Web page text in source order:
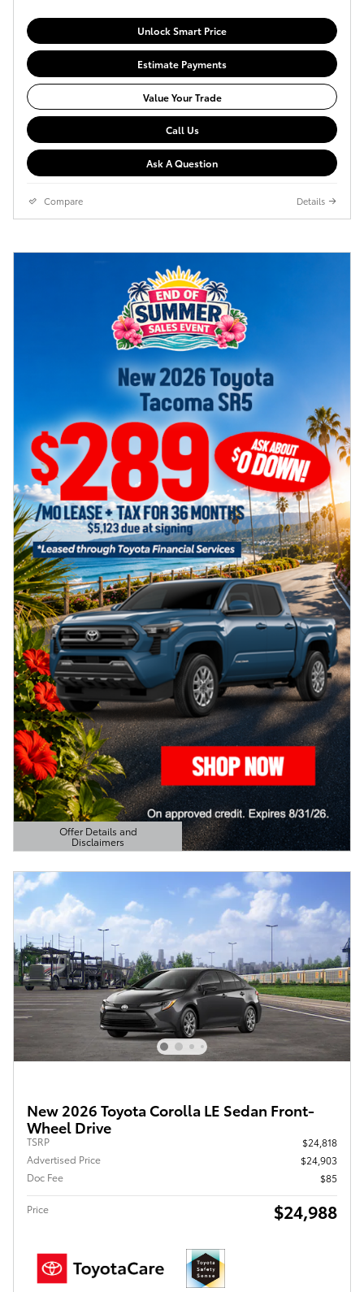
Unlock Smart Price
Estimate Payments
Value Your Trade
Call Us
Ask A Question
Compare Details
Offer Details and
Disclaimers
Open Details Modal
New 2026 Toyota Corolla LE Sedan Front-
Wheel Drive
TSRP
$24,818
Advertised Price
$24,903
Doc Fee
$85
Price $24,988